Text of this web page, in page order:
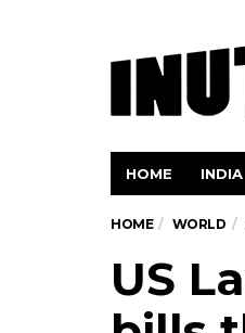
HOME INDIA
HOME WORLD